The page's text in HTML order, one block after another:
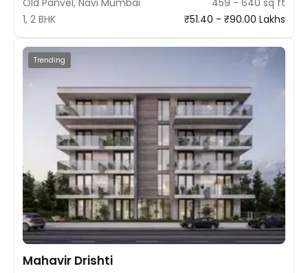
Old Panvel, Navi Mumbai
459 - 640 sq ft
1, 2 BHK
₹51.40 - ₹90.00 Lakhs
Trending
Mahavir Drishti